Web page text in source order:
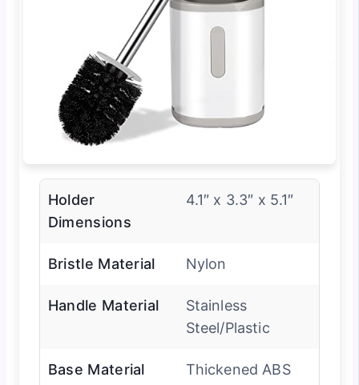
Holder
Dimensions
4.1″ x 3.3″ x 5.1″
Bristle Material Nylon
Handle Material
Stainless
Steel/Plastic
Base Material Thickened ABS